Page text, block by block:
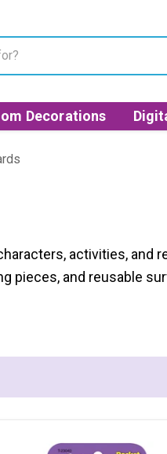
Decorations
activities,
and reusable